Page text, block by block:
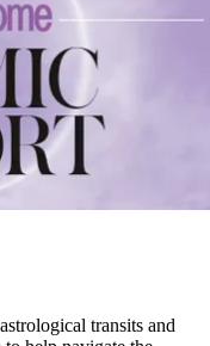
transits and